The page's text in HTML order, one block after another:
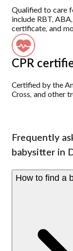
Qualified to care
include RBT,
certificate, and
CPR
Certified by the
Cross, and other
Frequently
babysitter in
How to find a